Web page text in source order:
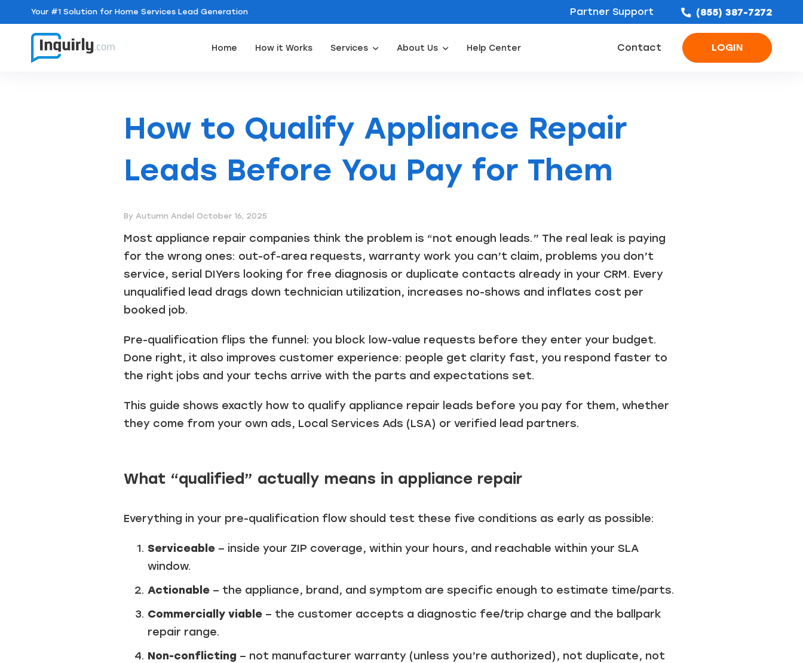
Your #1 Solution for Home Services Lead Generation Partner Support (855) 387-7272
Home How it Works Services About Us Help Center Contact LOGIN
How to Qualify Appliance Repair
Leads Before You Pay for Them
By Autumn Andel October 16, 2025
Most appliance repair companies think the problem is “not enough leads.” The real leak is paying
for the wrong ones: out-of-area requests, warranty work you can’t claim, problems you don’t
service, serial DIYers looking for free diagnosis or duplicate contacts already in your CRM. Every
unqualified lead drags down technician utilization, increases no-shows and inflates cost per
booked job.
Pre-qualification flips the funnel: you block low-value requests before they enter your budget.
Done right, it also improves customer experience: people get clarity fast, you respond faster to
the right jobs and your techs arrive with the parts and expectations set.
This guide shows exactly how to qualify appliance repair leads before you pay for them, whether
they come from your own ads, Local Services Ads (LSA) or verified lead partners.
What “qualified” actually means in appliance repair
Everything in your pre-qualification flow should test these five conditions as early as possible:
Serviceable – inside your ZIP coverage, within your hours, and reachable within your SLA
window.
Actionable – the appliance, brand, and symptom are specific enough to estimate time/parts.
Commercially viable – the customer accepts a diagnostic fee/trip charge and the ballpark
repair range.
Non-conflicting – not manufacturer warranty (unless you’re authorized), not duplicate, not